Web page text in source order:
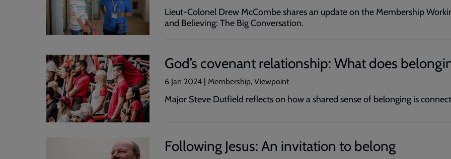
Lieut-Colonel Drew McCombe shares an update on the Membership
and Believing: The Big Conversation.
God’s covenant relationship: What does
6 Jan 2024 | Membership, Viewpoint
Major Steve Dutfield reflects on how a shared sense of belonging is
Following Jesus: An invitation to belong